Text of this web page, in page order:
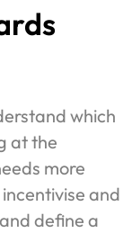
which
at the
more
and
define a